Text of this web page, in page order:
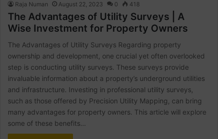
Raja Numan August 22, 2023 0 418
The Advantages of Utility Surveys | A
Wise Investment for Property Owners
The Advantages of Utility Surveys Regarding property
ownership and development, one crucial yet often overlooked
step is conducting utility surveys. These surveys provide
invaluable information about a property’s underground utilities
and infrastructure. Investing in professional utility surveys,
such as those offered by Precision Utility Mapping, can bring
many advantages for property owners. This article will explore
some of these benefits…